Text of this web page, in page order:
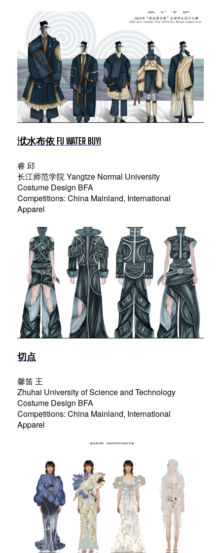
洑水布依 FU WATER BUYI
睿 邱
长江师范学院 Yangtze Normal University
Costume Design BFA
Competitions: China Mainland, International
Apparel
切点
馨笛 王
Zhuhai University of Science and Technology
Costume Design BFA
Competitions: China Mainland, International
Apparel